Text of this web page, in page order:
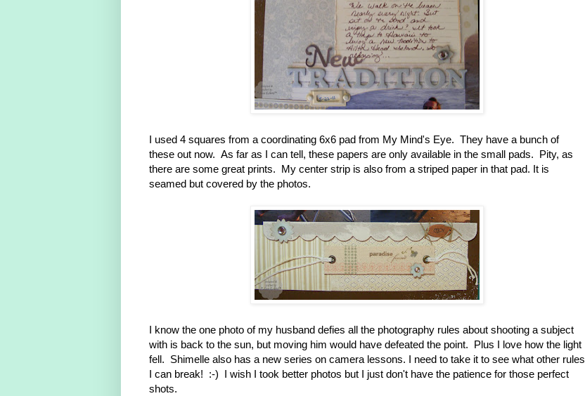
I used 4 squares from a coordinating 6x6 pad from My Mind's Eye. They have a bunch of
these out now. As far as I can tell, these papers are only available in the small pads. Pity, as
there are some great prints. My center strip is also from a striped paper in that pad. It is
seamed but covered by the photos.
I know the one photo of my husband defies all the photography rules about shooting a subject
with is back to the sun, but moving him would have defeated the point. Plus I love how the light
fell. Shimelle also has a new series on camera lessons. I need to take it to see what other rules
I can break! :-) I wish I took better photos but I just don't have the patience for those perfect
shots.